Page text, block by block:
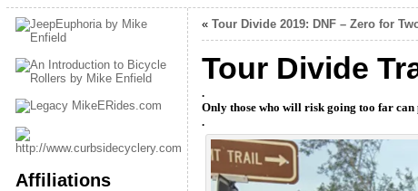
Affiliations
« Tour Divide 2019: DNF – Zero for
Tour Divide
.
Only those who will risk going too far
.